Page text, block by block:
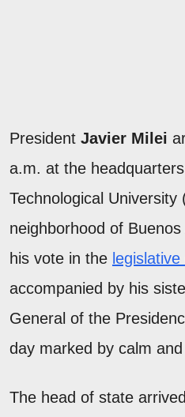
President Javier Milei
a.m. at the
Technological
neighborhood of
his vote in the
accompanied by his
General of the
day marked by calm and
The head of state